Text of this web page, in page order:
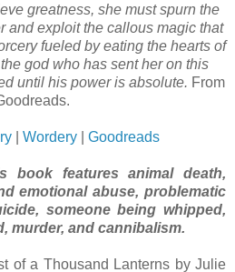
greatness, she must spurn the
and exploit the callous magic that
fueled by eating the hearts of
god who has sent her on this
until his power is absolute. From
| Wordery| Goodreads
book features animal death,
emotional abuse, problematic
someone being whipped,
murder, and cannibalism.
of a Thousand Lanterns by Julie